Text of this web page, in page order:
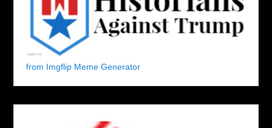
from Imgflip Meme Generator